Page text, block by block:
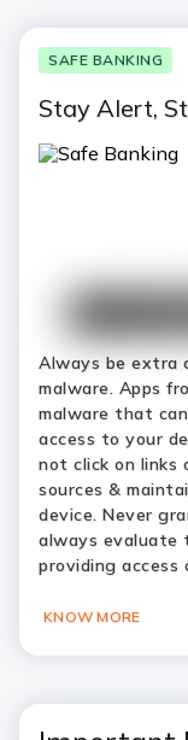
SAFE BANKING
Stay Alert,
Always be extra
malware. Apps
malware that
access to your
not click on links
sources &
device. Never
always evaluate
providing access
KNOW MORE